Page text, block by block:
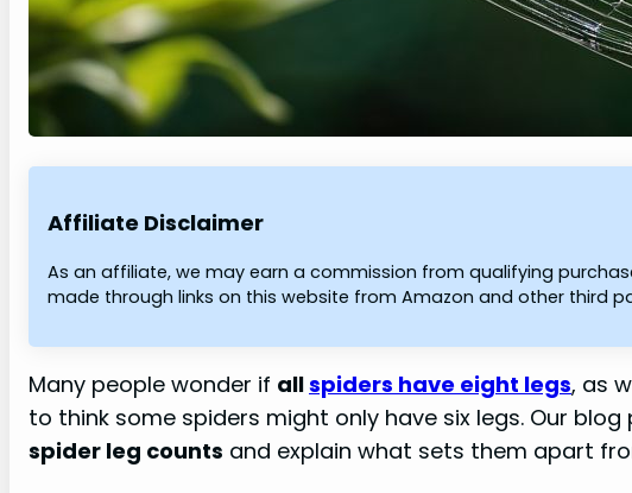
Affiliate Disclaimer
As an affiliate, we may earn a commission from qualifying
made through links on this website from Amazon and other third
Many people wonder if allspiders have eight legs, as
to think some spiders might only have six legs. Our
spider leg counts and explain what sets them apart